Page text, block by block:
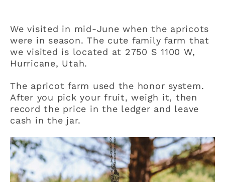
We visited in mid-June when the apricots
were in season. The cute family farm that
we visited is located at 2750 S 1100 W,
Hurricane, Utah.
The apricot farm used the honor system.
After you pick your fruit, weigh it, then
record the price in the ledger and leave
cash in the jar.